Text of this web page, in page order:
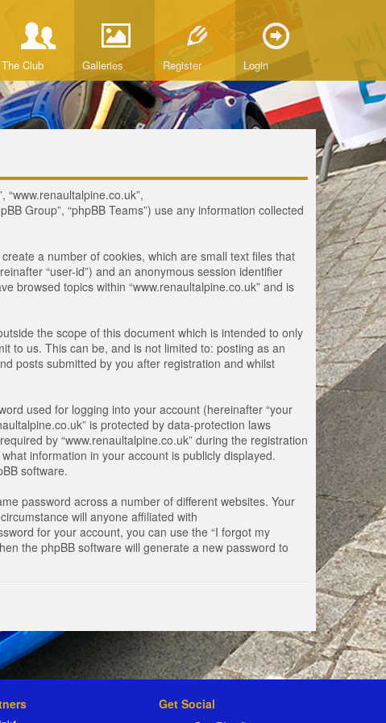
The Club Galleries Register Login
“www.renaultalpine.co.uk”,
Group”, “phpBB Teams”) use any information collected
a number of cookies, which are small text files that
“user-id”) and an anonymous session identifier
browsed topics within “www.renaultalpine.co.uk” and is
the scope of this document which is intended to only
to us. This can be, and is not limited to: posting as an
posts submitted by you after registration and whilst
used for logging into your account (hereinafter “your
is protected by data-protection laws
by “www.renaultalpine.co.uk” during the registration
information in your account is publicly displayed.
software.
password across a number of different websites. Your
will anyone affiliated with
for your account, you can use the “I forgot my
the phpBB software will generate a new password to
Get Social